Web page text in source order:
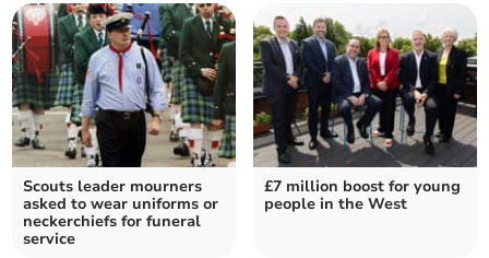
Scouts leader mourners
asked to wear uniforms or
neckerchiefs for funeral
service
£7 million boost for young
people in the West